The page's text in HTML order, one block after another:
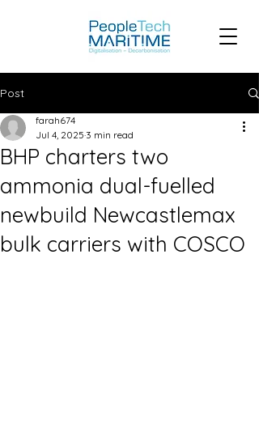
Post
BHP charters two
ammonia dual-fuelled
newbuild Newcastlemax
bulk carriers with COSCO
farah674
Jul 4, 2025 3 min read